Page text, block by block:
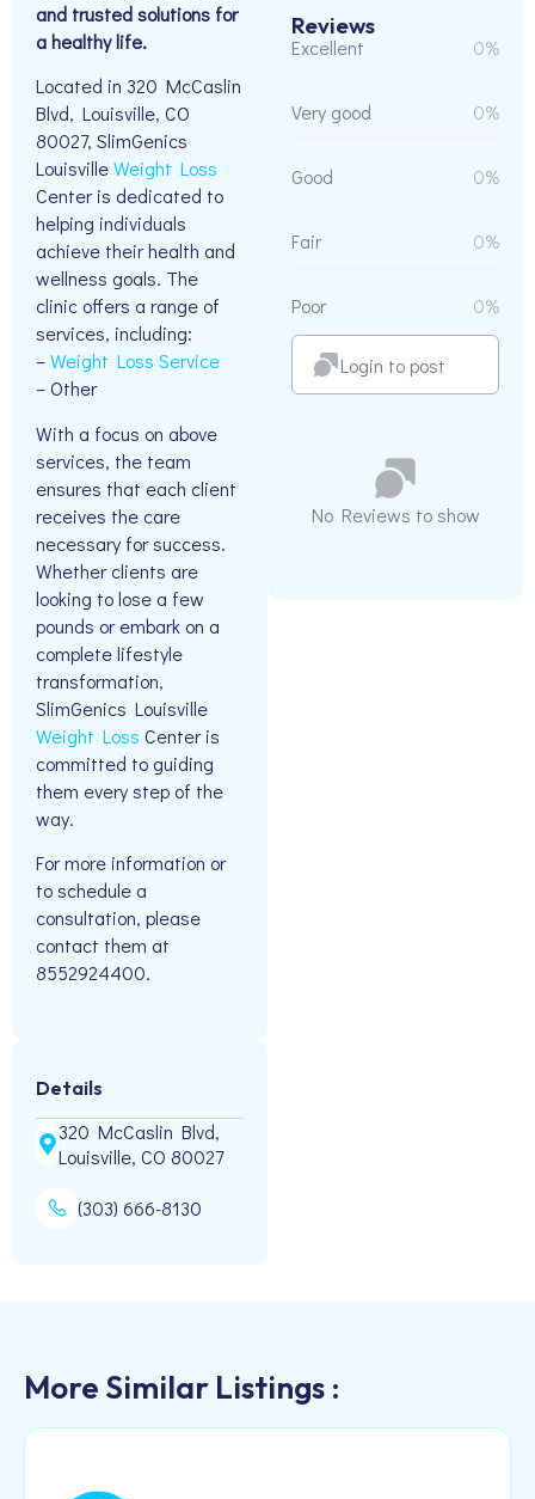
and trusted solutions for
a healthy life.
Located in 320 McCaslin
Blvd, Louisville, CO
80027, SlimGenics
LouisvilleWeight Loss
Center is dedicated to
helping individuals
achieve their health and
wellness goals. The
clinic offers a range of
services, including:
–Weight Loss Service
– Other
With a focus on above
services, the team
ensures that each client
receives the care
necessary for success.
Whether clients are
looking to lose a few
pounds or embark on a
complete lifestyle
transformation,
SlimGenics Louisville
Weight Loss Center is
committed to guiding
them every step of the
way.
For more information or
to schedule a
consultation, please
contact them at
8552924400.
Details
320 McCaslin Blvd,
Louisville, CO 80027
(303) 666-8130
Reviews
Excellent 0%
Very good 0%
Good 0%
Fair 0%
Poor 0%
Login to post
No Reviews to show
More Similar Listings :